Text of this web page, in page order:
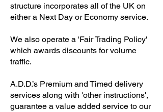
structure incorporates all of the UK on
either a Next Day or Economy service.
We also operate a 'Fair Trading Policy'
which awards discounts for volume
traffic.
A.D.D.’s Premium and Timed delivery
services along with 'other instructions',
guarantee a value added service to our